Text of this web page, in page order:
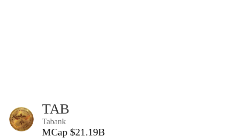
TAB
Tabank
MCap $21.19B